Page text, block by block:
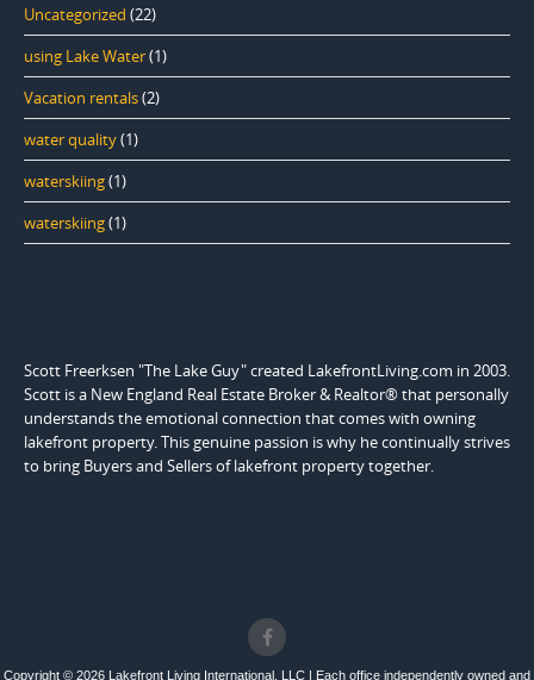
Uncategorized (22)
using Lake Water(1)
Vacation rentals(2)
water quality(1)
waterskiing(1)
waterskiing(1)
Scott Freerksen "The Lake Guy" created LakefrontLiving.com in 2003.
Scott is a New England Real Estate Broker & Realtor® that personally
understands the emotional connection that comes with owning
lakefront property. This genuine passion is why he continually strives
to bring Buyers and Sellers of lakefront property together.
Copyright © 2026 Lakefront Living International, LLC | Each office independently owned and